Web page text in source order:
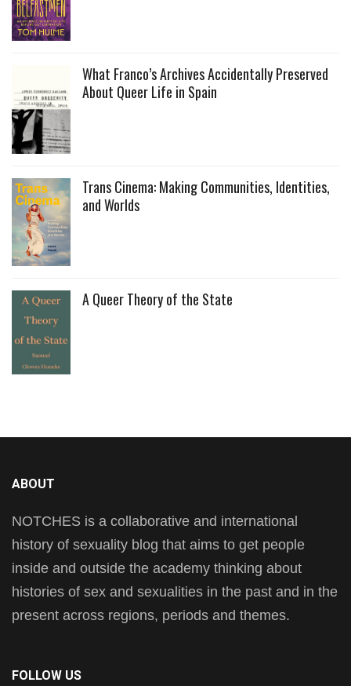
What Franco’s Archives Accidentally Preserved
About Queer Life in Spain
Trans Cinema: Making Communities, Identities,
and Worlds
A Queer Theory of the State
ABOUT
NOTCHES is a collaborative and international
history of sexuality blog that aims to get people
inside and outside the academy thinking about
histories of sex and sexualities in the past and in the
present across regions, periods and themes.
FOLLOW US